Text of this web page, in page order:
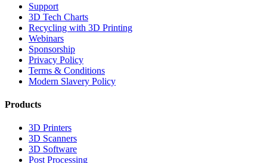
Support
3D Tech Charts
Recycling with 3D Printing
Webinars
Sponsorship
Privacy Policy
Terms & Conditions
Modern Slavery Policy
Products
3D Printers
3D Scanners
3D Software
Post Processing